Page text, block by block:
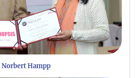
Norbert Hampp